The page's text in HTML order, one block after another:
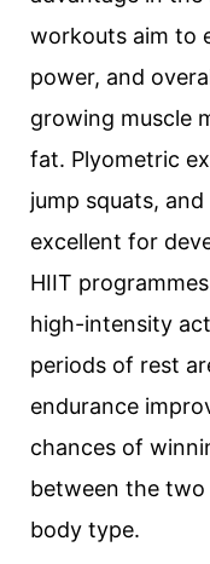
workouts aim to
power, and
growing muscle
fat. Plyometric
jump squats,
excellent for
HIIT
high-intensity
periods of rest
endurance
chances of
between the
body type.